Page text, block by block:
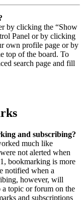
by clicking the “Show
Panel or by clicking
own profile page or by
top of the board. To
search page and fill
and subscribing?
much like
not alerted when
bookmarking is more
notified when a
however, will
topic or forum on the
and subscriptions